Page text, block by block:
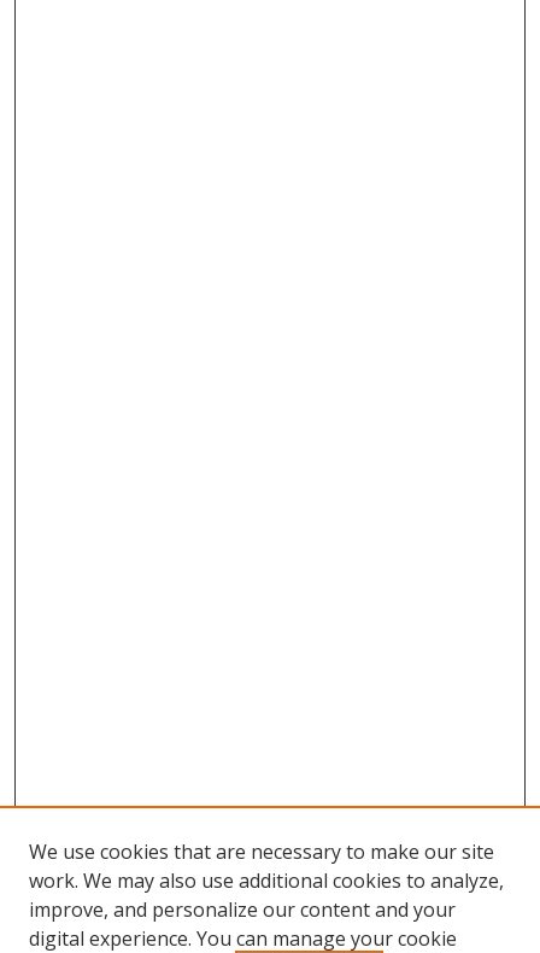
We use cookies that are necessary to make our site
work. We may also use additional cookies to analyze,
improve, and personalize our content and your
digital experience. You can manage your cookie